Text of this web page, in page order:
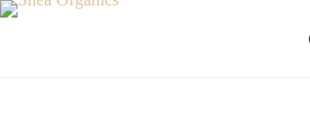
Skip